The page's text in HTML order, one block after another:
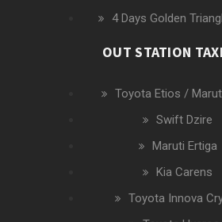
4 Days Golden
OUT STATION
Toyota Etios /
Swift Dzire
Maruti Ertiga
Kia Carens
Toyota Innova